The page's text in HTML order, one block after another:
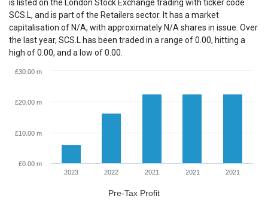
is listed on the London Stock Exchange trading with ticker code
SCS.L, and is part of the Retailers sector. It has a market
capitalisation of N/A, with approximately N/A shares in issue. Over
the last year, SCS.L has been traded in a range of 0.00, hitting a
high of 0.00, and a low of 0.00.
Pre-Tax Profit
2023 2022 2021 2021 2021
£0.00 m
£10.00 m
£20.00 m
£30.00 m